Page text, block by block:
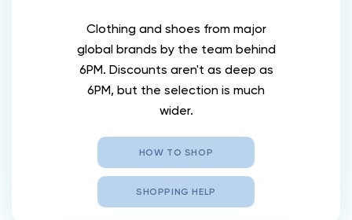
Clothing and shoes from major
global brands by the team behind
6PM. Discounts aren't as deep as
6PM, but the selection is much
wider.
HOW TO SHOP
SHOPPING HELP